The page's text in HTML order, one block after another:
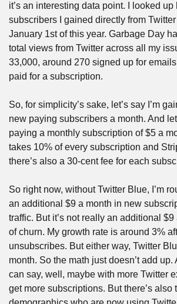
it’s an interesting data point. I looked
subscribers I gained directly from
January 1st of this year. Garbage Day
total views from Twitter across all my
33,000, around 270 signed up for
paid for a subscription.
So, for simplicity’s sake, let’s say I’m
new paying subscribers a month. And
paying a monthly subscription of $5 a
takes 10% of every subscription and
there’s also a 30-cent fee for each
So right now, without Twitter Blue, I’m
an additional $9 a month in new
traffic. But it’s not really an additional
of churn. My growth rate is around 3%
unsubscribes. But either way, Twitter
month. So the math just doesn’t add up.
can say, well, maybe with more Twitter
get more subscriptions. But there’s also